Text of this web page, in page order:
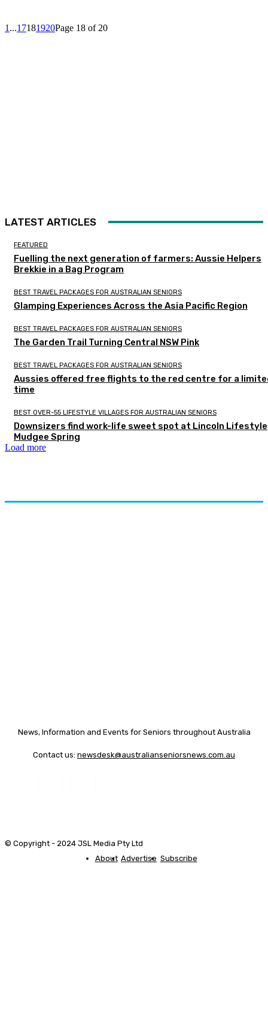
1 ...17181920Page 18 of 20
LATEST ARTICLES
FEATURED
Fuelling the next generation of farmers: Aussie Helpers
Brekkie in a Bag Program
BEST TRAVEL PACKAGES FOR AUSTRALIAN SENIORS
Glamping Experiences Across the Asia Pacific Region
BEST TRAVEL PACKAGES FOR AUSTRALIAN SENIORS
The Garden Trail Turning Central NSW Pink
BEST TRAVEL PACKAGES FOR AUSTRALIAN SENIORS
Aussies offered free flights to the red centre for a
time
BEST OVER-55 LIFESTYLE VILLAGES FOR AUSTRALIAN SENIORS
Downsizers find work-life sweet spot at Lincoln Lifestyle
Mudgee Spring
Load more
News, Information and Events for Seniors throughout Australia
Contact us: newsdesk@australianseniorsnews.com.au
© Copyright - 2024 JSL Media Pty Ltd
About Advertise Subscribe